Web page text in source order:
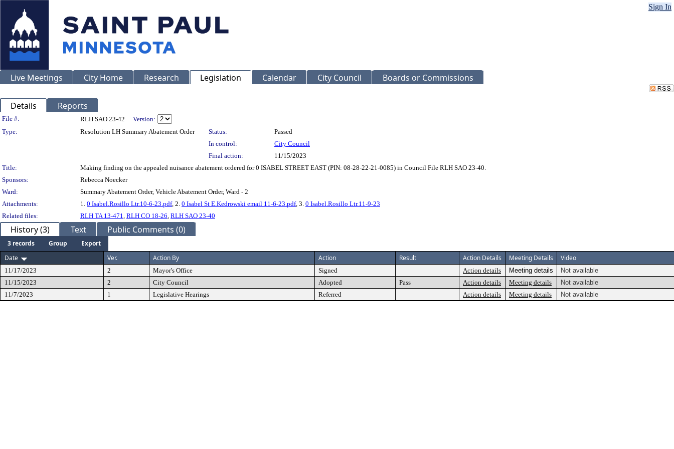
Sign In
Live Meetings City Home Research Legislation Calendar City Council Boards or Commissions
Details Reports
Legislation Details
File #: RLH SAO 23-42
Version:
Type:
Resolution LH Summary Abatement Order Status:
Passed
In control:
City Council
Final action:
11/15/2023
Title:
Making finding on the appealed nuisance abatement ordered for 0 ISABEL STREET EAST (PIN: 08-28-22-21-0085) in Council File RLH SAO 23-40.
Sponsors:
Rebecca Noecker
Ward:
Summary Abatement Order, Vehicle Abatement Order, Ward - 2
Attachments:
1. 0 Isabel.Rosillo Ltr.10-6-23.pdf, 2. 0 Isabel St E.Kedrowski email 11-6-23.pdf, 3. 0 Isabel.Rosillo Ltr.11-9-23
Related files:
RLH TA 13-471, RLH CO 18-26, RLH SAO 23-40
History (3) Text Public Comments (0)
3 records Group
Export
Date
Ver. Action By Action Result Action Details Meeting Details Video
11/17/2023 2 Mayor's Office Signed Action details Meeting details
Not available
11/15/2023
2 City Council Adopted Pass Action details Meeting details
Not available
11/7/2023
1 Legislative Hearings Referred Action details Meeting details Not available